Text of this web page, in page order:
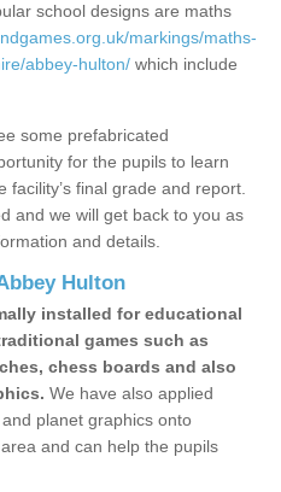
school designs are maths
markings/maths-
abbey-hulton/ which include
some prefabricated
for the pupils to learn
final grade and report.
and we will get back to you as
and details.
Hulton
installed for educational
games such as
chess boards and also
We have also applied
planet graphics onto
and can help the pupils